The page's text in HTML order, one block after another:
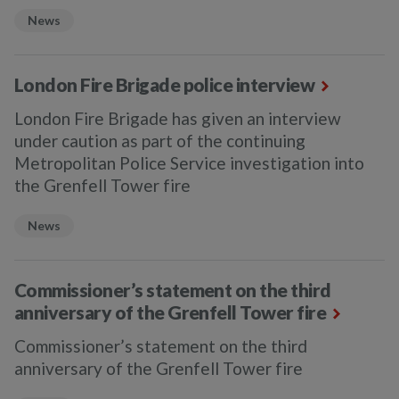
News
London Fire Brigade police interview
London Fire Brigade has given an interview
under caution as part of the continuing
Metropolitan Police Service investigation into
the Grenfell Tower fire
News
Commissioner’s statement on the third
anniversary of the Grenfell Tower fire
Commissioner’s statement on the third
anniversary of the Grenfell Tower fire